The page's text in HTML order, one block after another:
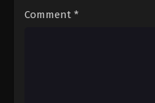
Comment *